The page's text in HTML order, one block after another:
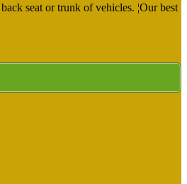
seat or trunk of vehicles. ¦Our best